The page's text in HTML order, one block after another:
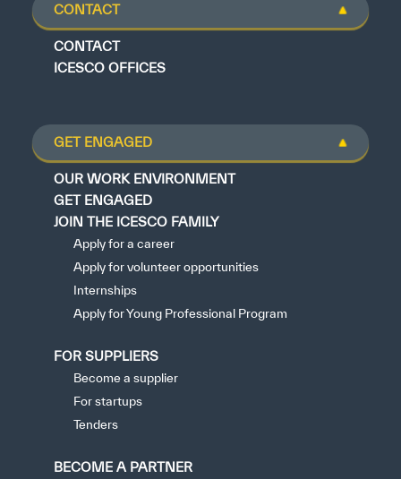
CONTACT
CONTACT
ICESCO OFFICES
GET ENGAGED
OUR WORK ENVIRONMENT
GET ENGAGED
JOIN THE ICESCO FAMILY
Apply for a career
Apply for volunteer opportunities
Internships
Apply for Young Professional Program
FOR SUPPLIERS
Become a supplier
For startups
Tenders
BECOME A PARTNER